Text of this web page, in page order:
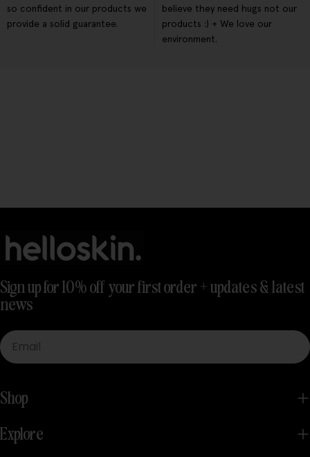
so confident in our products we
provide a solid guarantee.
believe they need hugs not our
products :) + We love our
environment.
Sign up for 10% off your first order + updates & latest
news
Email
Shop
Explore